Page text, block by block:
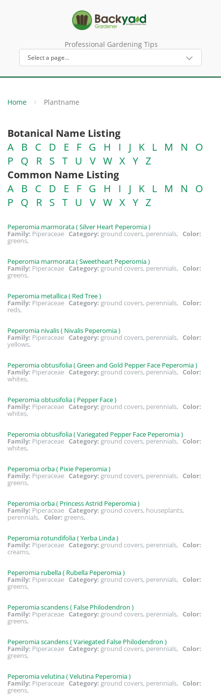
Professional Gardening Tips
Home Plantname
Botanical Name Listing
A
B C D E F G H I J K L M N
O
P
Q R S T U V W X Y Z
Common Name Listing
A
B C D E F G H I J K L M N
O
P
Q R S T U V W X Y Z
Peperomia marmorata ( Silver Heart Peperomia )
Family: Piperaceae Category: ground covers, perennials, Color:
greens,
Peperomia marmorata ( Sweetheart Peperomia )
Family: Piperaceae Category: ground covers, perennials, Color:
greens,
Peperomia metallica ( Red Tree )
Family: Piperaceae Category: ground covers, perennials, Color:
reds,
Peperomia nivalis ( Nivalis Peperomia )
Family: Piperaceae Category: ground covers, perennials, Color:
yellows,
Peperomia obtusifolia ( Green and Gold Pepper Face Peperomia )
Family: Piperaceae Category: ground covers, perennials, Color:
whites,
Peperomia obtusifolia ( Pepper Face )
Family: Piperaceae Category: ground covers, perennials, Color:
whites,
Peperomia obtusifolia ( Variegated Pepper Face Peperomia )
Family: Piperaceae Category: ground covers, perennials, Color:
whites,
Peperomia orba ( Pixie Peperomia )
Family: Piperaceae Category: ground covers, perennials, Color:
greens,
Peperomia orba ( Princess Astrid Peperomia )
Family: Piperaceae Category: ground covers, houseplants,
perennials, Color: greens,
Peperomia rotundifolia ( Yerba Linda )
Family: Piperaceae Category: ground covers, perennials, Color:
creams,
Peperomia rubella ( Rubella Peperomia )
Family: Piperaceae Category: ground covers, perennials, Color:
greens,
Peperomia scandens ( False Philodendron )
Family: Piperaceae Category: ground covers, perennials, Color:
greens,
Peperomia scandens ( Variegated False Philodendron )
Family: Piperaceae Category: ground covers, perennials, Color:
greens,
Peperomia velutina ( Velutina Peperomia )
Family: Piperaceae Category: ground covers, perennials, Color:
greens,